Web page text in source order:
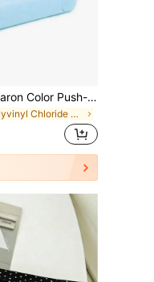
4pcs Vibrant Macaron Color Push-Pull Erasers, Creative Cartoon Design, Durable Rectangular Shape, Easy-Slide Mechanism, Suitable For Learning And Office Supplies, Multiple Colors, Aesthetic
in Polyvinyl Chloride Erasers & Correction Product